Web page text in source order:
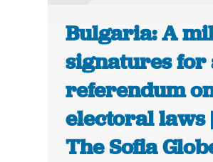
Bulgaria: A
signatures for
referendum
electoral laws
The Sofia